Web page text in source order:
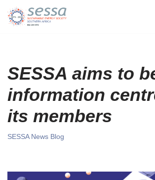
Skip
SESSA aims to
information
its members
SESSA News Blog